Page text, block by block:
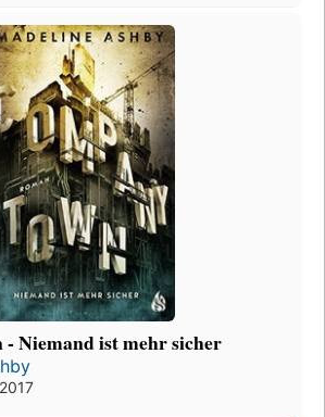
- Niemand ist mehr sicher